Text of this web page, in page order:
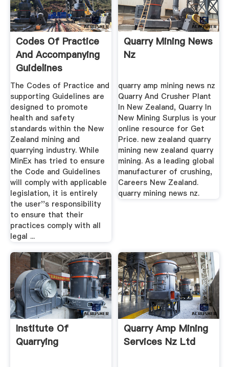
Codes Of Practice
And Accompanying
Guidelines
Developed ...
The Codes of Practice and
supporting Guidelines are
designed to promote
health and safety
standards within the New
Zealand mining and
quarrying industry. While
MinEx has tried to ensure
the Code and Guidelines
will comply with applicable
legislation, it is entirely
the user''s responsibility
to ensure that their
practices comply with all
legal ...
Quarry Mining News
Nz
quarry amp mining news nz
Quarry And Crusher Plant
In New Zealand, Quarry In
New Mining Surplus is your
online resource for Get
Price. new zealand quarry
mining new zealand quarry
mining. As a leading global
manufacturer of crushing,
Careers New Zealand.
quarry mining news nz.
Institute Of
Quarrying
Quarry Amp Mining
Services Nz Ltd